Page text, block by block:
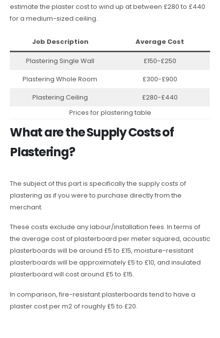
estimate the plaster cost to wind up at between £280 to £440
for a medium-sized ceiling.
Job Description Average Cost
Plastering Single Wall
£150-£250
Plastering Whole Room
£300-£900
Plastering Ceiling
£280-£440
Prices for plastering table
What are the Supply Costs of
Plastering?
The subject of this part is specifically the supply costs of
plastering as if you were to purchase directly from the
merchant.
These costs exclude any labour/installation fees. In terms of
the average cost of plasterboard per meter squared, acoustic
plasterboards will be around £5 to £15, moisture-resistant
plasterboards will be approximately £5 to £10, and insulated
plasterboard will cost around £5 to £15.
In comparison, fire-resistant plasterboards tend to have a
plaster cost per m2 of roughly £5 to £20.